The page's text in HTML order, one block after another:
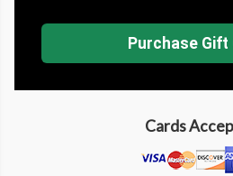
Purchase Gift
Cards